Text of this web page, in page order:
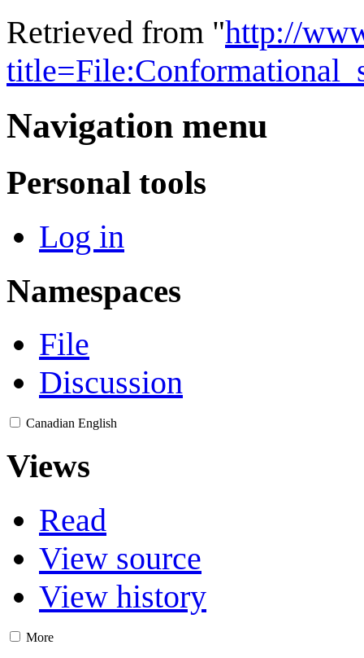
Retrieved from "http://
Navigation menu
Personal tools
Log in
Namespaces
File
Discussion
Canadian English
Views
Read
View source
View history
More